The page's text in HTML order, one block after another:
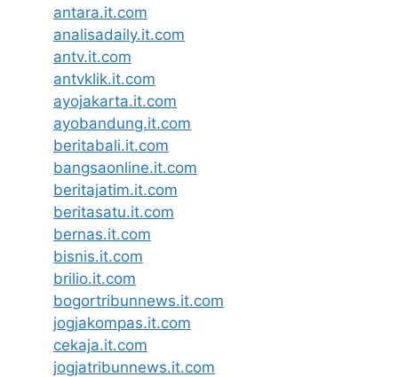
antara.it.com
analisadaily.it.com
antv.it.com
antvklik.it.com
ayojakarta.it.com
ayobandung.it.com
beritabali.it.com
bangsaonline.it.com
beritajatim.it.com
beritasatu.it.com
bernas.it.com
bisnis.it.com
brilio.it.com
bogortribunnews.it.com
jogjakompas.it.com
cekaja.it.com
jogjatribunnews.it.com